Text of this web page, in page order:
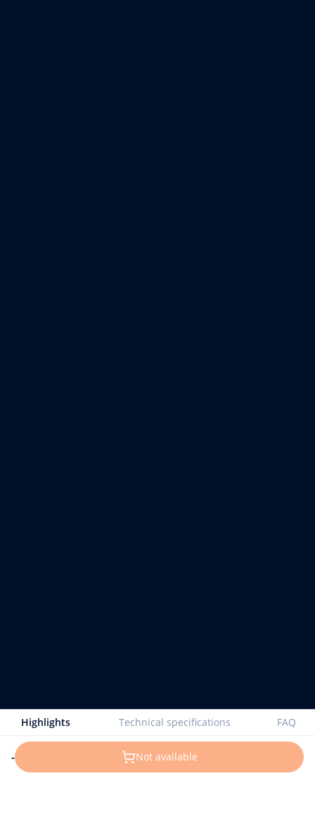
Highlights Technical specifications FAQ
- Not available